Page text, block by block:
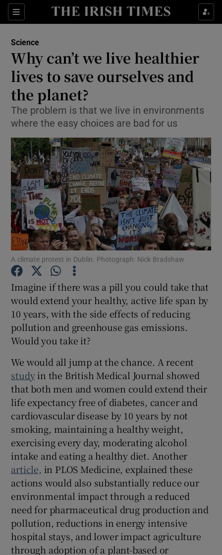
Sections
Show Culture sub sections
Show Technology sub sections
Show Motors sub sections
Show Podcasts sub sections
Show Gaeilge sub sections
Show Sponsored sub sections
Science
Why can’t we live healthier
lives to save ourselves and
the planet?
The problem is that we live in environments
where the easy choices are bad for us
A climate protest in Dublin. Photograph: Nick Bradshaw
Imagine if there was a pill you could take that
would extend your healthy, active life span by
10 years, with the side effects of reducing
pollution and greenhouse gas emissions.
Would you take it?
We would all jump at the chance. A recent
studyin the British Medical Journal showed
that both men and women could extend their
life expectancy free of diabetes, cancer and
cardiovascular disease by 10 years by not
smoking, maintaining a healthy weight,
exercising every day, moderating alcohol
intake and eating a healthy diet. Another
article, in PLOS Medicine, explained these
actions would also substantially reduce our
environmental impact through a reduced
need for pharmaceutical drug production and
pollution, reductions in energy intensive
hospital stays, and lower impact agriculture
through adoption of a plant-based or